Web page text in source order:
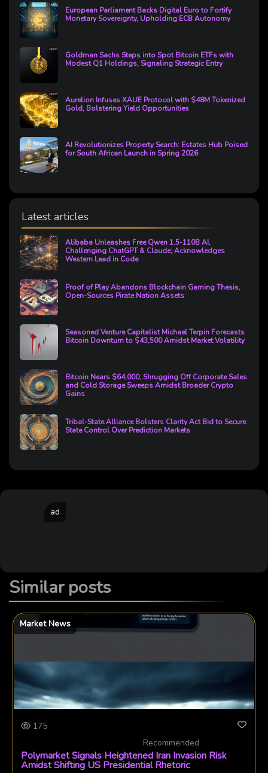
European Parliament Backs Digital Euro to Fortify
Monetary Sovereignty, Upholding ECB Autonomy
Goldman Sachs Steps into Spot Bitcoin ETFs with
Modest Q1 Holdings, Signaling Strategic Entry
Aurelion Infuses XAUE Protocol with $48M Tokenized
Gold, Bolstering Yield Opportunities
AI Revolutionizes Property Search: Estates Hub Poised
for South African Launch in Spring 2026
Latest articles
Alibaba Unleashes Free Qwen 1.5-110B AI,
Challenging ChatGPT & Claude; Acknowledges
Western Lead in Code
Proof of Play Abandons Blockchain Gaming Thesis,
Open-Sources Pirate Nation Assets
Seasoned Venture Capitalist Michael Terpin Forecasts
Bitcoin Downturn to $43,500 Amidst Market Volatility
Bitcoin Nears $64,000, Shrugging Off Corporate Sales
and Cold Storage Sweeps Amidst Broader Crypto
Gains
Tribal-State Alliance Bolsters Clarity Act Bid to Secure
State Control Over Prediction Markets
ad
Similar posts
Market News
175
Recommended
Polymarket Signals Heightened Iran Invasion Risk
Amidst Shifting US Presidential Rhetoric